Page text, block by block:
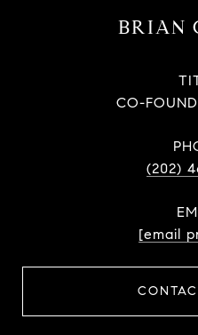
BRIAN
CO-
(202)
[email